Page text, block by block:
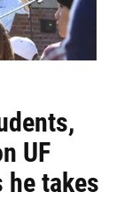
UF
he takes